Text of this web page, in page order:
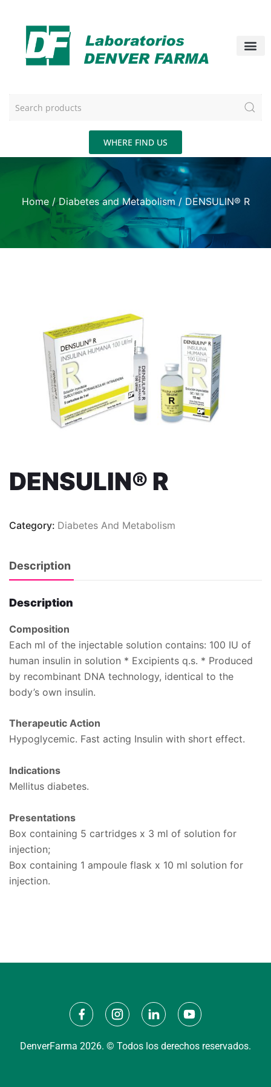
WHERE FIND US
Home/Diabetes and Metabolism / DENSULIN® R
DENSULIN® R
Category: Diabetes And Metabolism
Description
Description
Composition
Each ml of the injectable solution contains: 100 IU of
human insulin in solution * Excipients q.s. * Produced
by recombinant DNA technology, identical to the
body’s own insulin.
Therapeutic Action
Hypoglycemic. Fast acting Insulin with short effect.
Indications
Mellitus diabetes.
Presentations
Box containing 5 cartridges x 3 ml of solution for
injection;
Box containing 1 ampoule flask x 10 ml solution for
injection.
DenverFarma 2026. © Todos los derechos reservados.